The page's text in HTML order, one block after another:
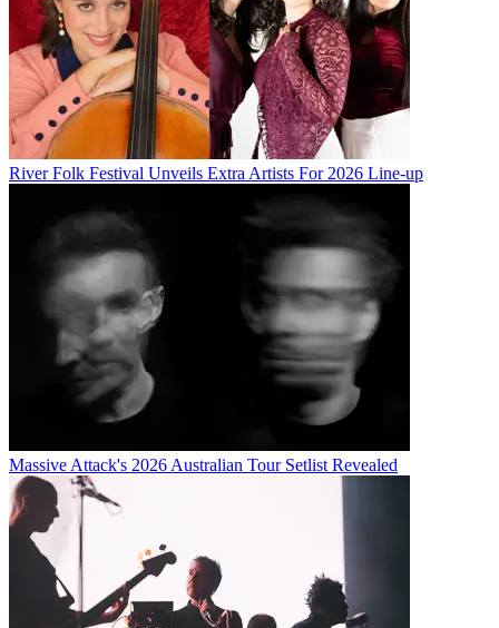
River Folk Festival Unveils Extra Artists For 2026 Line-up
Massive Attack's 2026 Australian Tour Setlist Revealed